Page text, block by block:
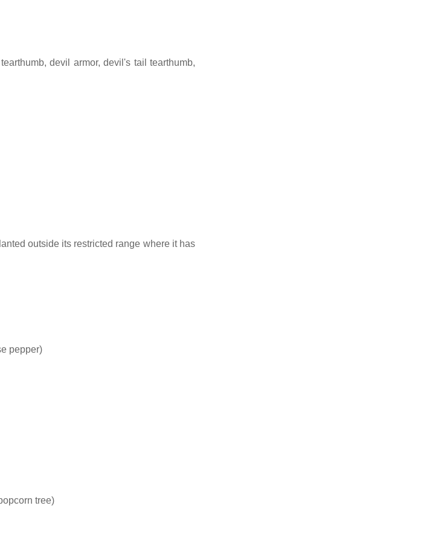
devil armor, devil's tail tearthumb,
outside its restricted range where it has
pepper)
tree)